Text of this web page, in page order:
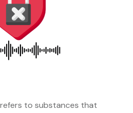
to substances that